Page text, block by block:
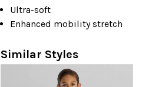
Ultra-soft
Enhanced mobility stretch
Similar Styles